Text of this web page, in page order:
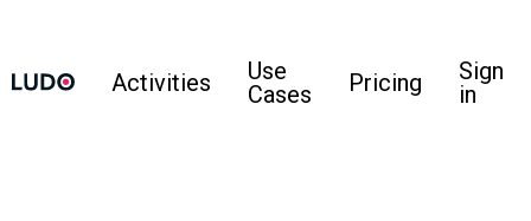
Activities
Use
Cases
Pricing
Sign
in